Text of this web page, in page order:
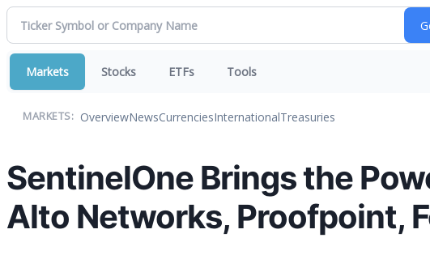
Markets Stocks ETFs Tools
MARKETS: OverviewNewsCurrenciesInternationalTreasuries
SentinelOne Brings the
Alto Networks, Proofpoint,